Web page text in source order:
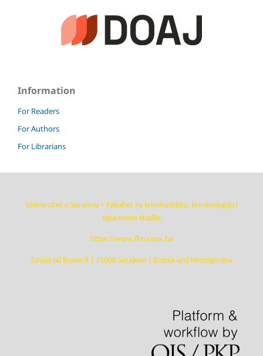
Information
For Readers
For Authors
For Librarians
Univerzitet u Sarajevu – Fakultet za kriminalistiku, kriminologiju i
sigurnosne studije
https://www.fkn.unsa.ba
Zmaja od Bosne 8 | 71000 Sarajevo | Bosnia and Herzegovina